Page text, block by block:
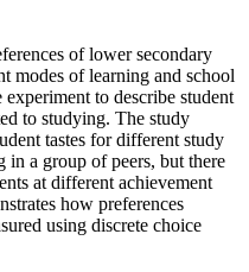
of lower secondary
modes of learning and school
to describe student
to studying. The study
tastes for different study
in a group of peers, but there
at different achievement
how preferences
using discrete choice